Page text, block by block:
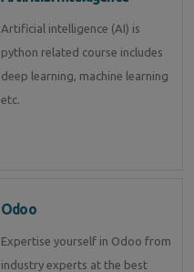
Artificial intelligence (AI) is
python related course includes
deep learning, machine learning
etc.
Odoo
Expertise yourself in Odoo from
industry experts at the best